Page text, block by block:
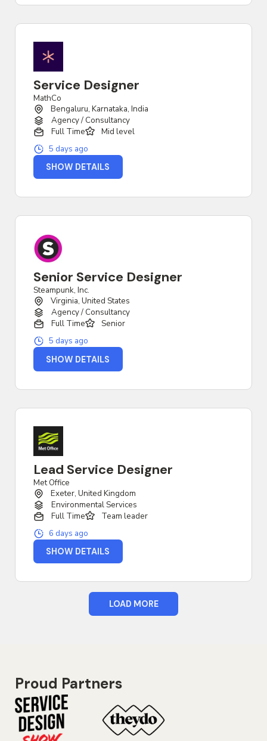
Service Designer
MathCo
Bengaluru, Karnataka, India
Agency / Consultancy
Full Time
Mid level
5 days ago
SHOW DETAILS
Senior Service Designer
Steampunk, Inc.
Virginia, United States
Agency / Consultancy
Full Time
Senior
5 days ago
SHOW DETAILS
Lead Service Designer
Met Office
Exeter, United Kingdom
Environmental Services
Full Time
Team leader
6 days ago
SHOW DETAILS
LOAD MORE
Proud Partners